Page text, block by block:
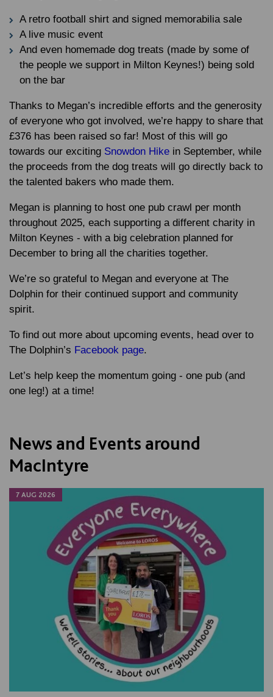
A retro football shirt and signed memorabilia sale
A live music event
And even homemade dog treats (made by some of
the people we support in Milton Keynes!) being sold
on the bar
Thanks to Megan’s incredible efforts and the generosity
of everyone who got involved, we’re happy to share that
£376 has been raised so far! Most of this will go
towards our exciting Snowdon Hike in September, while
the proceeds from the dog treats will go directly back to
the talented bakers who made them.
Megan is planning to host one pub crawl per month
throughout 2025, each supporting a different charity in
Milton Keynes - with a big celebration planned for
December to bring all the charities together.
We’re so grateful to Megan and everyone at The
Dolphin for their continued support and community
spirit.
To find out more about upcoming events, head over to
The Dolphin’s Facebook page.
Let’s help keep the momentum going - one pub (and
one leg!) at a time!
News and Events around
MacIntyre
7 AUG 2026